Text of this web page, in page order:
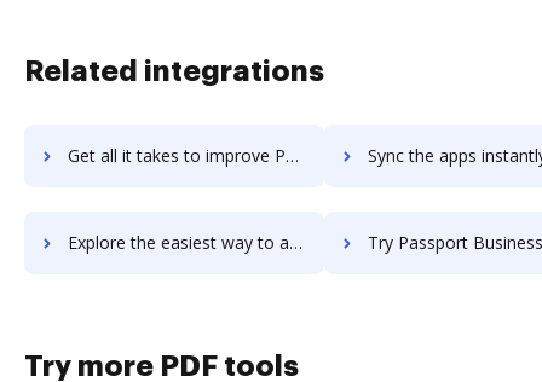
Related integrations
Get all it takes to improve Passkey workflows through DocHub integration Sync the apps instantly and import documents from Passkey
Explore the easiest way to archive documents to Passkey using DocHub integration Try Passport Business Solutions (PBS) Accounting's integration with
Try more PDF tools